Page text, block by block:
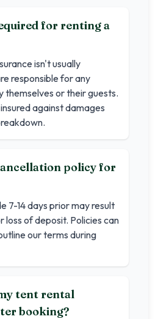
for renting a
isn't usually
responsible for any
themselves or their guests.
against damages
policy for
7-14 days prior may result
loss of deposit. Policies can
our terms during
tent rental
booking?